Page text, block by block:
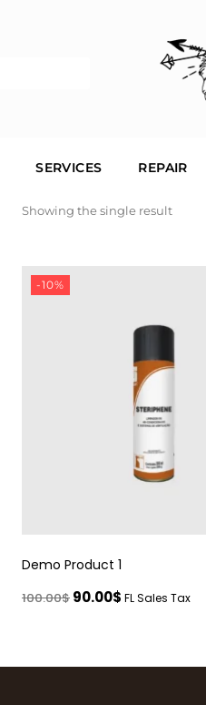
SERVICES REPAIR
Showing the single result
-10%
Demo Product 1
100.00$ 90.00$ FL Sales Tax